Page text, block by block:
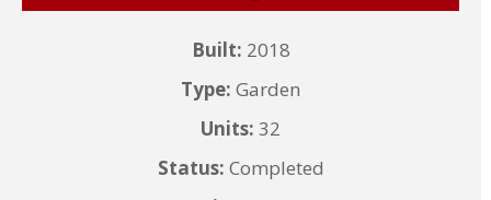
Built: 2018
Type: Garden
Units: 32
Status: Completed